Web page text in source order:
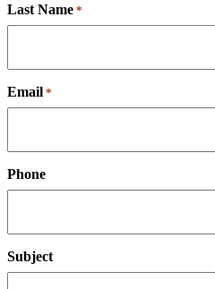
Last Name *
Email *
Phone
Subject